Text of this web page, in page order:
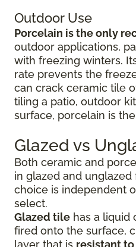
Outdoor Use
Porcelain is the only
outdoor applications,
with freezing winters.
rate prevents the
can crack ceramic tile
tiling a patio, outdoor
surface, porcelain is
Glazed vs
Both ceramic and
in glazed and unglazed
choice is independent
select.
Glazed tile has a liquid
fired onto the surface,